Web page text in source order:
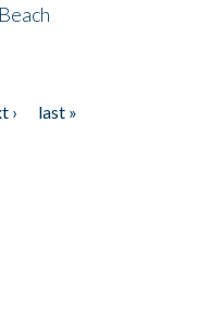
›
last »